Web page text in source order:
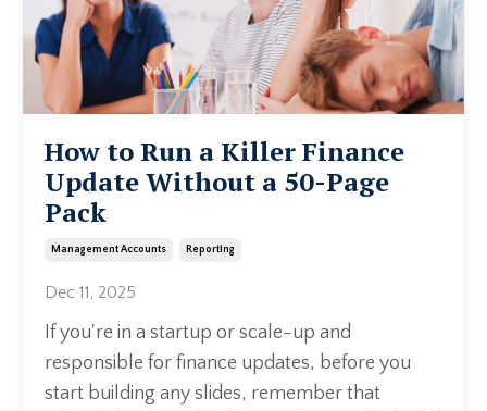
How to Run a Killer Finance
Update Without a 50-Page
Pack
Management Accounts Reporting
Dec 11, 2025
If you're in a startup or scale-up and
responsible for finance updates, before you
start building any slides, remember that